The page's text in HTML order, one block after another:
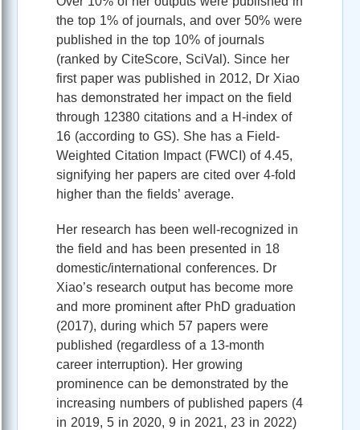
the top 1% of journals, and over 50% were
published in the top 10% of journals
(ranked by CiteScore, SciVal). Since her
first paper was published in 2012, Dr Xiao
has demonstrated her impact on the field
through 12380 citations and a H-index of
16 (according to GS). She has a Field-
Weighted Citation Impact (FWCI) of 4.45,
signifying her papers are cited over 4-fold
higher than the fields’ average.
Her research has been well-recognized in
the field and has been presented in 18
domestic/international conferences. Dr
Xiao’s research output has become more
and more prominent after PhD graduation
(2017), during which 57 papers were
published (regardless of a 13-month
career interruption). Her growing
prominence can be demonstrated by the
increasing numbers of published papers (4
in 2019, 5 in 2020, 9 in 2021, 23 in 2022)